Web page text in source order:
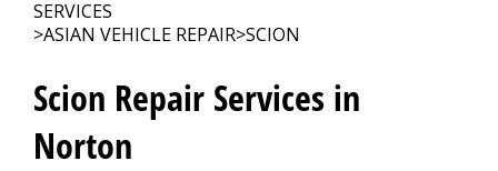
SERVICES
>ASIAN VEHICLE REPAIR>SCION
Scion Repair Services in
Norton